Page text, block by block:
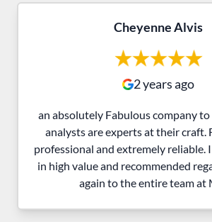
Cheyenne Alvis
2 years ago
an absolutely Fabulous company
analysts are experts at their craft.
professional and extremely reliable.
in high value and recommended
again to the entire team at